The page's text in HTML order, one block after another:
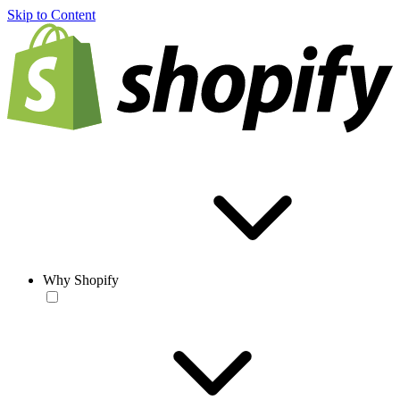
Skip to Content
Why Shopify